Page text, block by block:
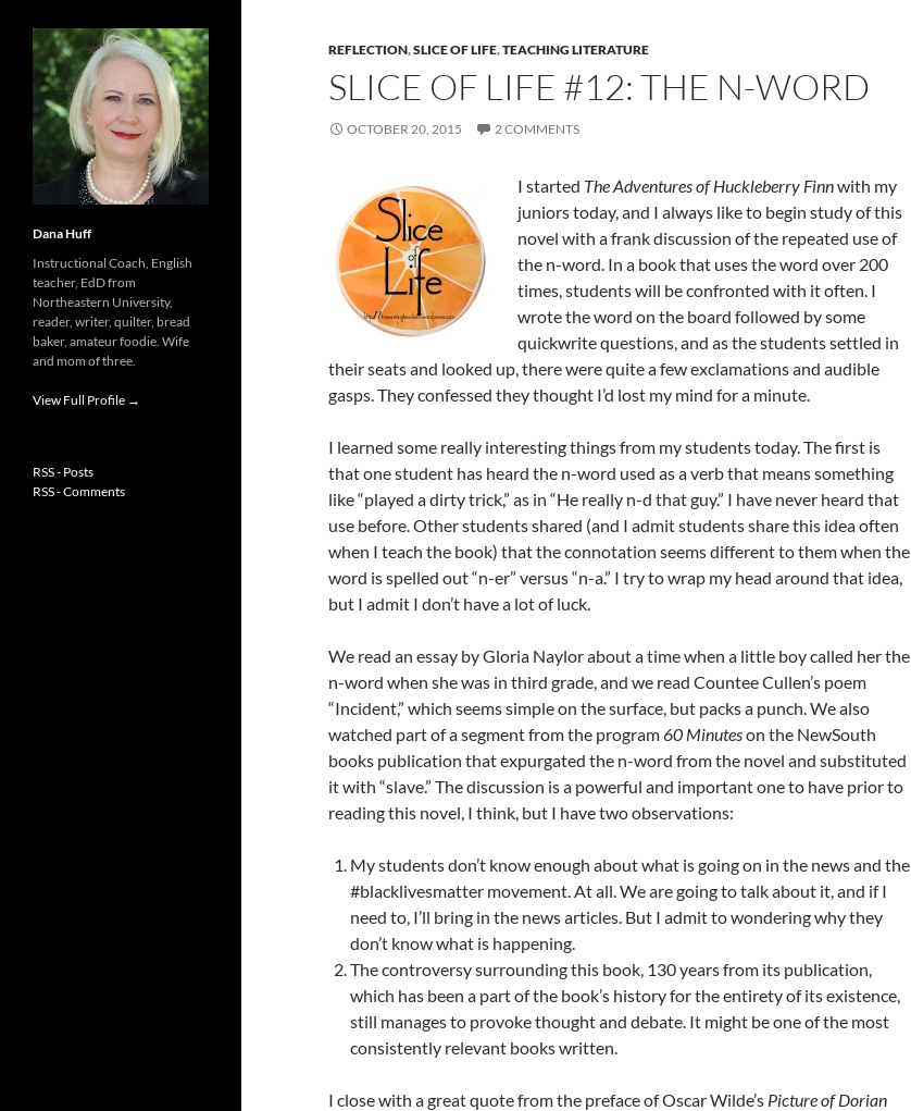
REFLECTION,SLICE OF LIFE,TEACHING LITERATURE
SLICE OF LIFE #12: THE N-WORD
OCTOBER 20, 2015 2 COMMENTS
I started The Adventures of Huckleberry Finnwith my
juniors today, and I always like to begin study of this
novel with a frank discussion of the repeated use of
the n-word. In a book that uses the word over 200
times, students will be confronted with it often. I
wrote the word on the board followed by some
quickwrite questions, and as the students settled in
their seats and looked up, there were quite a few exclamations and audible
gasps. They confessed they thought I’d lost my mind for a minute.
I learned some really interesting things from my students today. The first is
that one student has heard the n-word used as a verb that means something
like “played a dirty trick,” as in “He really n-d that guy.” I have never heard that
use before. Other students shared (and I admit students share this idea often
when I teach the book) that the connotation seems different to them when the
word is spelled out “n-er” versus “n-a.” I try to wrap my head around that idea,
but I admit I don’t have a lot of luck.
We read an essay by Gloria Naylor about a time when a little boy called her the
n-word when she was in third grade, and we read Countee Cullen’s poem
“Incident,” which seems simple on the surface, but packs a punch. We also
watched part of a segment from the program60 Minuteson the NewSouth
books publication that expurgated the n-word from the novel and substituted
it with “slave.” The discussion is a powerful and important one to have prior to
reading this novel, I think, but I have two observations:
My students don’t know enough about what is going on in the news and the
#blacklivesmatter movement. At all. We are going to talk about it, and if I
need to, I’ll bring in the news articles. But I admit to wondering why they
don’t know what is happening.
The controversy surrounding this book, 130 years from its publication,
which has been a part of the book’s history for the entirety of its existence,
still manages to provoke thought and debate. It might be one of the most
consistently relevant books written.
I close with a great quote from the preface of Oscar Wilde’s Picture of Dorian
Dana Huff
Instructional Coach, English
teacher, EdD from
Northeastern University,
reader, writer, quilter, bread
baker, amateur foodie. Wife
and mom of three.
View Full Profile →
RSS - Posts
RSS - Comments